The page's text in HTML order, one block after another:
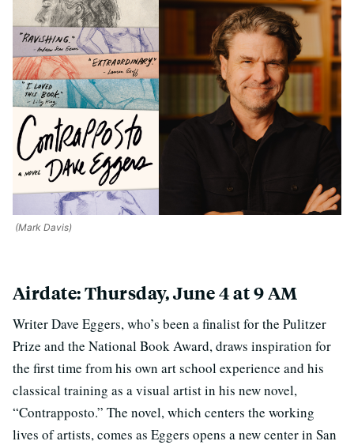
(Mark Davis)
Airdate: Thursday, June 4 at 9 AM
Writer Dave Eggers, who’s been a finalist for the Pulitzer
Prize and the National Book Award, draws inspiration for
the first time from his own art school experience and his
classical training as a visual artist in his new novel,
“Contrapposto.” The novel, which centers the working
lives of artists, comes as Eggers opens a new center in San